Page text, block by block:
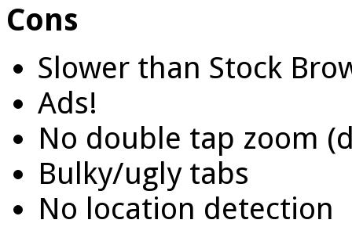
Cons
Slower than Stock
Ads!
No double tap zoom
Bulky/ugly tabs
No location detection